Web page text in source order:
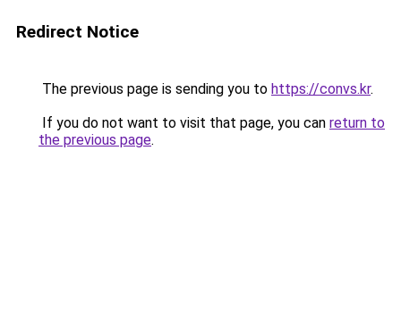
Redirect Notice
The previous page is sending you to https://convs.kr.
If you do not want to visit that page, you can return to
the previous page.